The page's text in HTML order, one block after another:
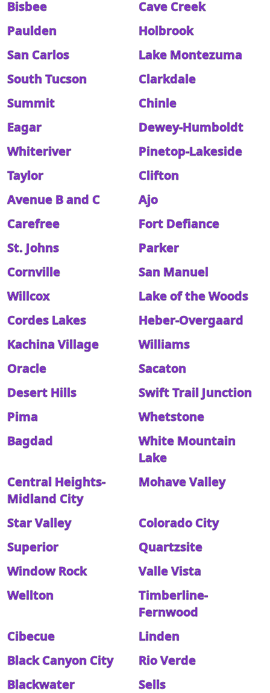
Bisbee
Cave Creek
Paulden
Holbrook
San Carlos
Lake Montezuma
South Tucson
Clarkdale
Summit
Chinle
Eagar
Dewey-Humboldt
Whiteriver
Pinetop-Lakeside
Taylor
Clifton
Avenue B and C
Ajo
Carefree
Fort Defiance
St. Johns
Parker
Cornville
San Manuel
Willcox
Lake of the Woods
Cordes Lakes
Heber-Overgaard
Kachina Village
Williams
Oracle
Sacaton
Desert Hills
Swift Trail Junction
Pima
Whetstone
Bagdad
White Mountain
Lake
Central Heights-
Midland City
Mohave Valley
Star Valley
Colorado City
Superior
Quartzsite
Window Rock
Valle Vista
Wellton
Timberline-
Fernwood
Cibecue
Linden
Black Canyon City
Rio Verde
Blackwater
Sells